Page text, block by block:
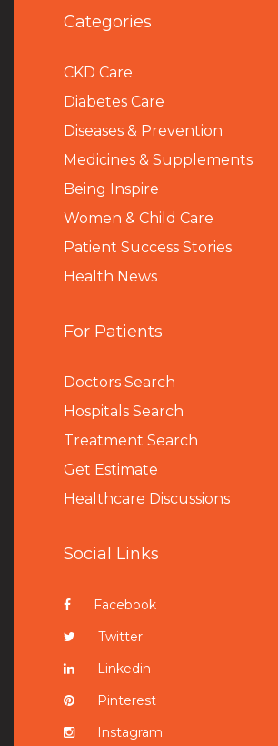
Categories
CKD Care
Diabetes Care
Diseases & Prevention
Medicines & Supplements
Being Inspire
Women & Child Care
Patient Success Stories
Health News
For Patients
Doctors Search
Hospitals Search
Treatment Search
Get Estimate
Healthcare Discussions
Social Links
Facebook
Twitter
Linkedin
Pinterest
Instagram